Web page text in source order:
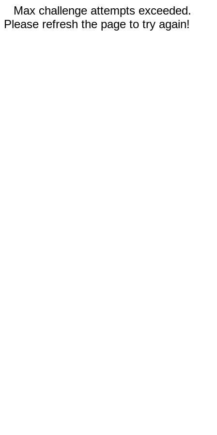
Max challenge attempts exceeded.
Please refresh the page to try again!